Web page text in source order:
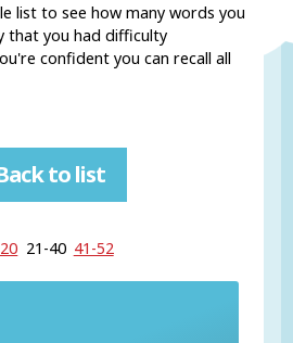
list to see how many words you
that you had difficulty
confident you can recall all
to list
21-40 41-52